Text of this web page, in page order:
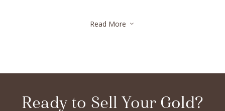
most appropriate restoration method. Every repair is
remains on quality, transparency, and lasting results you can
princess, emerald, cushion, or marquise, we accept all types
Read More 3
Ready to Sell Your Gold?